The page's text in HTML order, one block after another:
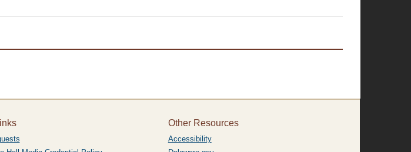
Other Resources
Accessibility